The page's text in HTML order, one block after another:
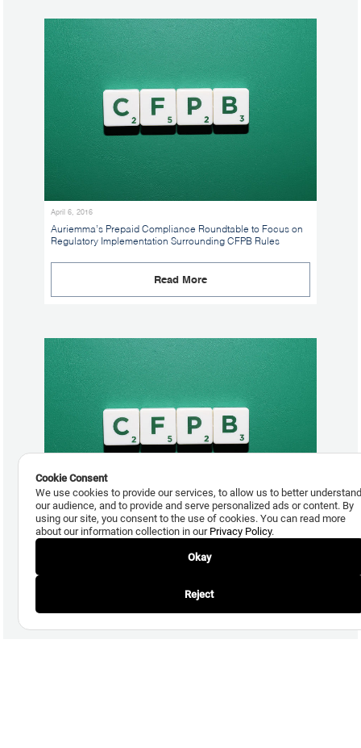
April 6, 2016
Auriemma’s Prepaid Compliance Roundtable to Focus on
Regulatory Implementation Surrounding CFPB Rules
Read More
March 20, 2014
Proposed Rulemaking for Debt Collection
Read More
Cookie Consent
We use cookies to provide our services, to allow us to better
our audience, and to provide and serve personalized ads or content. By
using our site, you consent to the use of cookies. You can read more
about our information collection in our Privacy Policy.
Okay
Reject